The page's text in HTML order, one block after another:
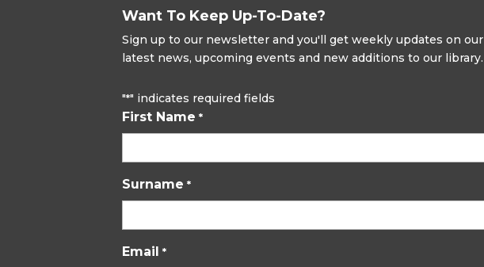
Want To Keep Up-To-Date?
Sign up to our newsletter and you'll get weekly updates on our
latest news, upcoming events and new additions to our library.
"*" indicates required fields
First Name *
Surname *
Email *